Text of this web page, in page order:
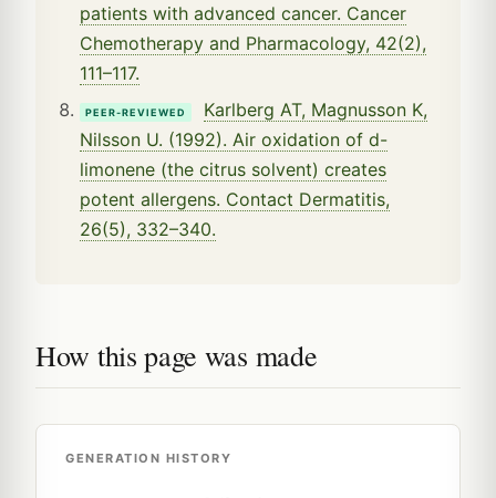
patients with advanced cancer. Cancer
Chemotherapy and Pharmacology, 42(2),
111–117.
PEER-REVIEWED
Karlberg AT, Magnusson K,
Nilsson U. (1992). Air oxidation of d-
limonene (the citrus solvent) creates
potent allergens. Contact Dermatitis,
26(5), 332–340.
How this page was made
GENERATION HISTORY